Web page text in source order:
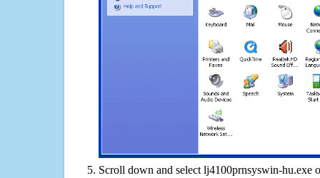
Scroll down and select lj4100prnsyswin-hu.exe